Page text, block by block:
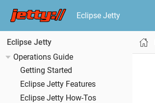
Eclipse Jetty
Eclipse Jetty
Operations Guide
Getting Started
Eclipse Jetty Features
Eclipse Jetty How-Tos